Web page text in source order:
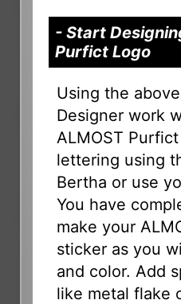
- Start
Purfict Logo
Using the
Designer work
ALMOST
lettering using
Bertha or use
You have
make your
sticker as you
and color. Add
like metal flake